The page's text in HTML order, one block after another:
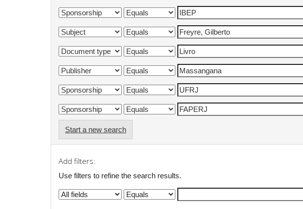
Start a new search
Add filters:
Use filters to refine the search results.